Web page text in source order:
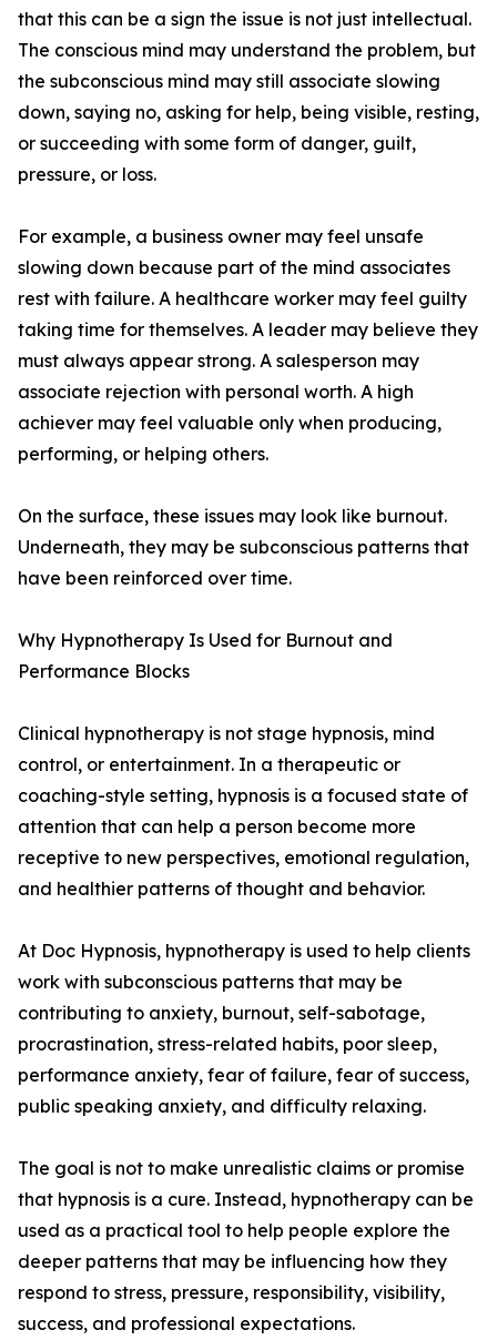
that this can be a sign the issue is not just intellectual.
The conscious mind may understand the problem, but
the subconscious mind may still associate slowing
down, saying no, asking for help, being visible, resting,
or succeeding with some form of danger, guilt,
pressure, or loss.
For example, a business owner may feel unsafe
slowing down because part of the mind associates
rest with failure. A healthcare worker may feel guilty
taking time for themselves. A leader may believe they
must always appear strong. A salesperson may
associate rejection with personal worth. A high
achiever may feel valuable only when producing,
performing, or helping others.
On the surface, these issues may look like burnout.
Underneath, they may be subconscious patterns that
have been reinforced over time.
Why Hypnotherapy Is Used for Burnout and
Performance Blocks
Clinical hypnotherapy is not stage hypnosis, mind
control, or entertainment. In a therapeutic or
coaching-style setting, hypnosis is a focused state of
attention that can help a person become more
receptive to new perspectives, emotional regulation,
and healthier patterns of thought and behavior.
At Doc Hypnosis, hypnotherapy is used to help clients
work with subconscious patterns that may be
contributing to anxiety, burnout, self-sabotage,
procrastination, stress-related habits, poor sleep,
performance anxiety, fear of failure, fear of success,
public speaking anxiety, and difficulty relaxing.
The goal is not to make unrealistic claims or promise
that hypnosis is a cure. Instead, hypnotherapy can be
used as a practical tool to help people explore the
deeper patterns that may be influencing how they
respond to stress, pressure, responsibility, visibility,
success, and professional expectations.